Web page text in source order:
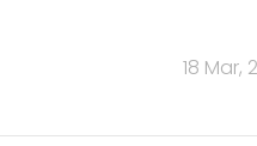
18 Mar,